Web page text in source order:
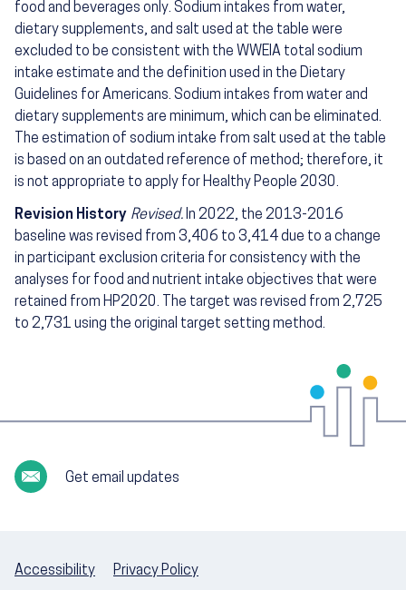
food and beverages only. Sodium intakes from water,
dietary supplements, and salt used at the table were
excluded to be consistent with the WWEIA total sodium
intake estimate and the definition used in the Dietary
Guidelines for Americans. Sodium intakes from water and
dietary supplements are minimum, which can be eliminated.
The estimation of sodium intake from salt used at the table
is based on an outdated reference of method; therefore, it
is not appropriate to apply for Healthy People 2030.
Revision History Revised.In 2022, the 2013-2016
baseline was revised from 3,406 to 3,414 due to a change
in participant exclusion criteria for consistency with the
analyses for food and nutrient intake objectives that were
retained from HP2020. The target was revised from 2,725
to 2,731 using the original target setting method.
Get email updates
Accessibility Privacy Policy